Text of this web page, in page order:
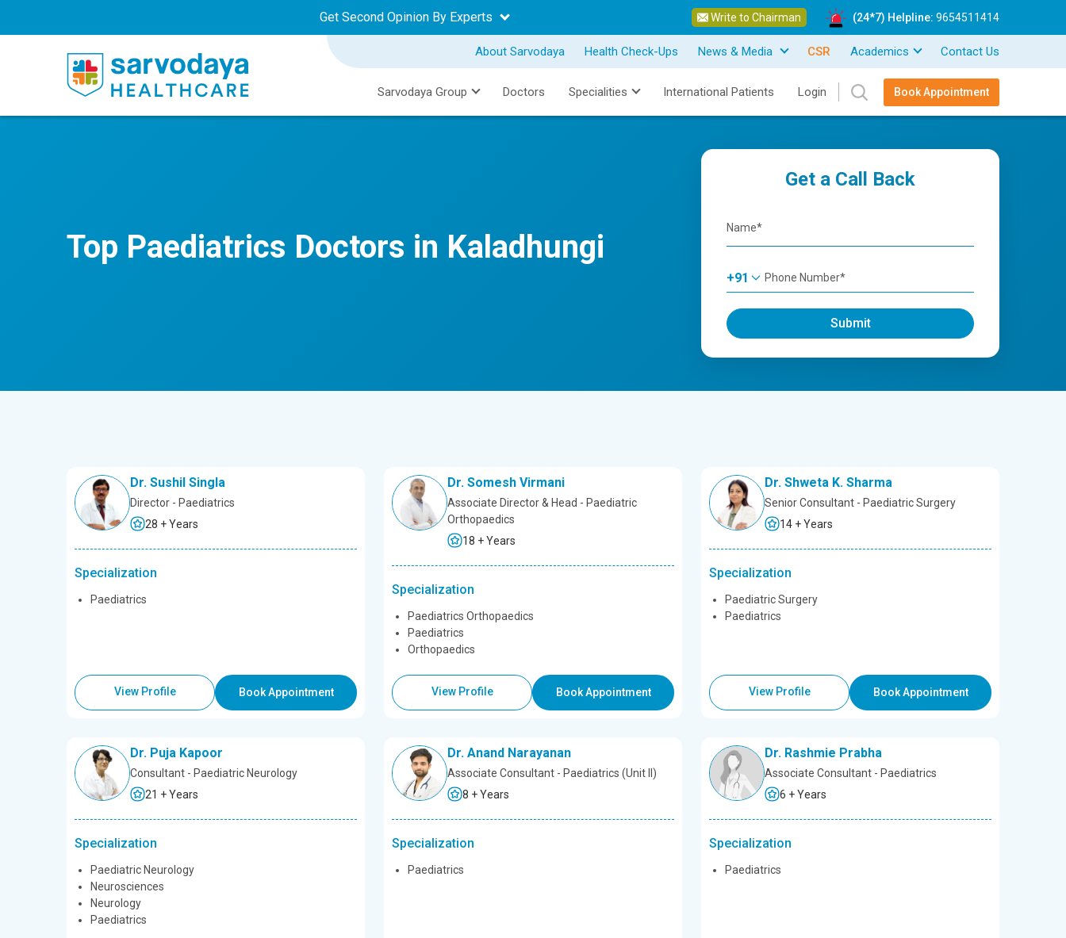
Get Second Opinion By Experts Write to Chairman (24*7) Helpline: 9654511414
About Sarvodaya Health Check-Ups News & Media CSR Academics Contact Us
Sarvodaya Group Doctors Specialities International Patients Login Book Appointment
Top Paediatrics Doctors in Kaladhungi
Get a Call Back
+91
Submit
Dr. Sushil Singla
Director - Paediatrics
28 + Years
Specialization
Paediatrics
View Profile Book Appointment
Dr. Somesh Virmani
Associate Director & Head - Paediatric
Orthopaedics
18 + Years
Specialization
Paediatrics Orthopaedics
Paediatrics
Orthopaedics
View Profile Book Appointment
Dr. Shweta K. Sharma
Senior Consultant - Paediatric Surgery
14 + Years
Specialization
Paediatric Surgery
Paediatrics
View Profile Book Appointment
Dr. Puja Kapoor
Consultant - Paediatric Neurology
21 + Years
Specialization
Paediatric Neurology
Neurosciences
Neurology
Paediatrics
Dr. Anand Narayanan
Associate Consultant - Paediatrics (Unit II)
8 + Years
Specialization
Paediatrics
Dr. Rashmie Prabha
Associate Consultant - Paediatrics
6 + Years
Specialization
Paediatrics